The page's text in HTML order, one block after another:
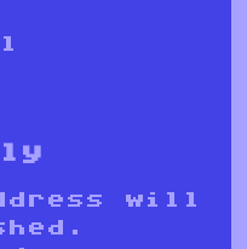
will